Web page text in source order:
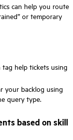
can help you route
or temporary
tag help tickets using
your backlog using
query type.
based on skill